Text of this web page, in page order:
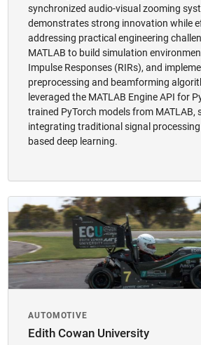
synchronized audio-visual zooming
demonstrates strong innovation while
addressing practical engineering
MATLAB to build simulation
Impulse Responses (RIRs), and
preprocessing and beamforming
leveraged the MATLAB Engine API for
trained PyTorch models from MATLAB,
integrating traditional signal
based deep learning.
​AUTOMOTIVE
Edith Cowan University